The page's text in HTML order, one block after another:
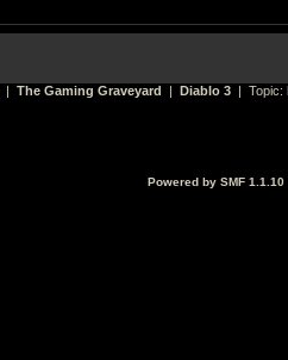
| The Gaming Graveyard | Diablo 3 | Topic:
Powered by SMF 1.1.10